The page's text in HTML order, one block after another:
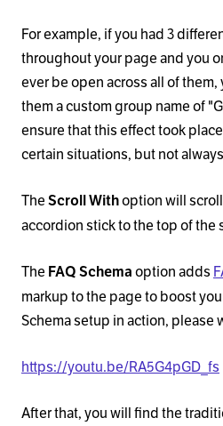
For example, if you had 3
throughout your page and you
ever be open across all of
them a custom group name of
ensure that this effect took
certain situations, but not
The Scroll Withoption will
accordion stick to the top of the
The FAQ Schema option adds
markup to the page to boost
Schema setup in action, please
https://youtu.be/RA5G4pGD_fs
After that, you will find the